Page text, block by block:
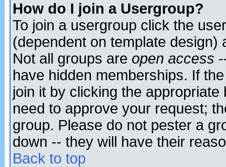
How do I join a Usergroup?
To join a usergroup click the
(dependent on template
Not all groups are open access
have hidden memberships. If
join it by clicking the
need to approve your request;
group. Please do not pester a
down -- they will have their
Back to top